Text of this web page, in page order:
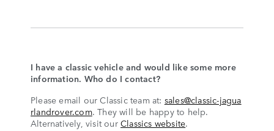
I have a classic vehicle and would like some more
information. Who do I contact?
Please email our Classic team at: sales@classic-jagua
rlandrover.com. They will be happy to help.
Alternatively, visit our Classics website.